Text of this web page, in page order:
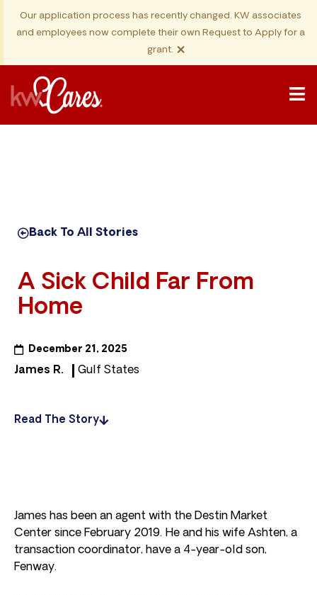
Our application process has recently changed. KW associates
and employees now complete their own Request to Apply for a
grant. ×
Back To All Stories
A Sick Child Far From
Home
December 21, 2025
James R. Gulf States
Read The Story
James has been an agent with the Destin Market
Center since February 2019. He and his wife Ashten, a
transaction coordinator, have a 4-year-old son,
Fenway.